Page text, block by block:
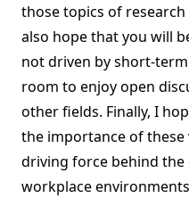
those topics of
also hope that you will
not driven by short-
room to enjoy open
other fields. Finally, I
the importance of these
driving force behind
workplace